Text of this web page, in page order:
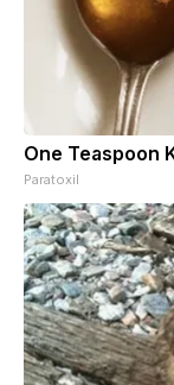
One Teaspoon
Paratoxil